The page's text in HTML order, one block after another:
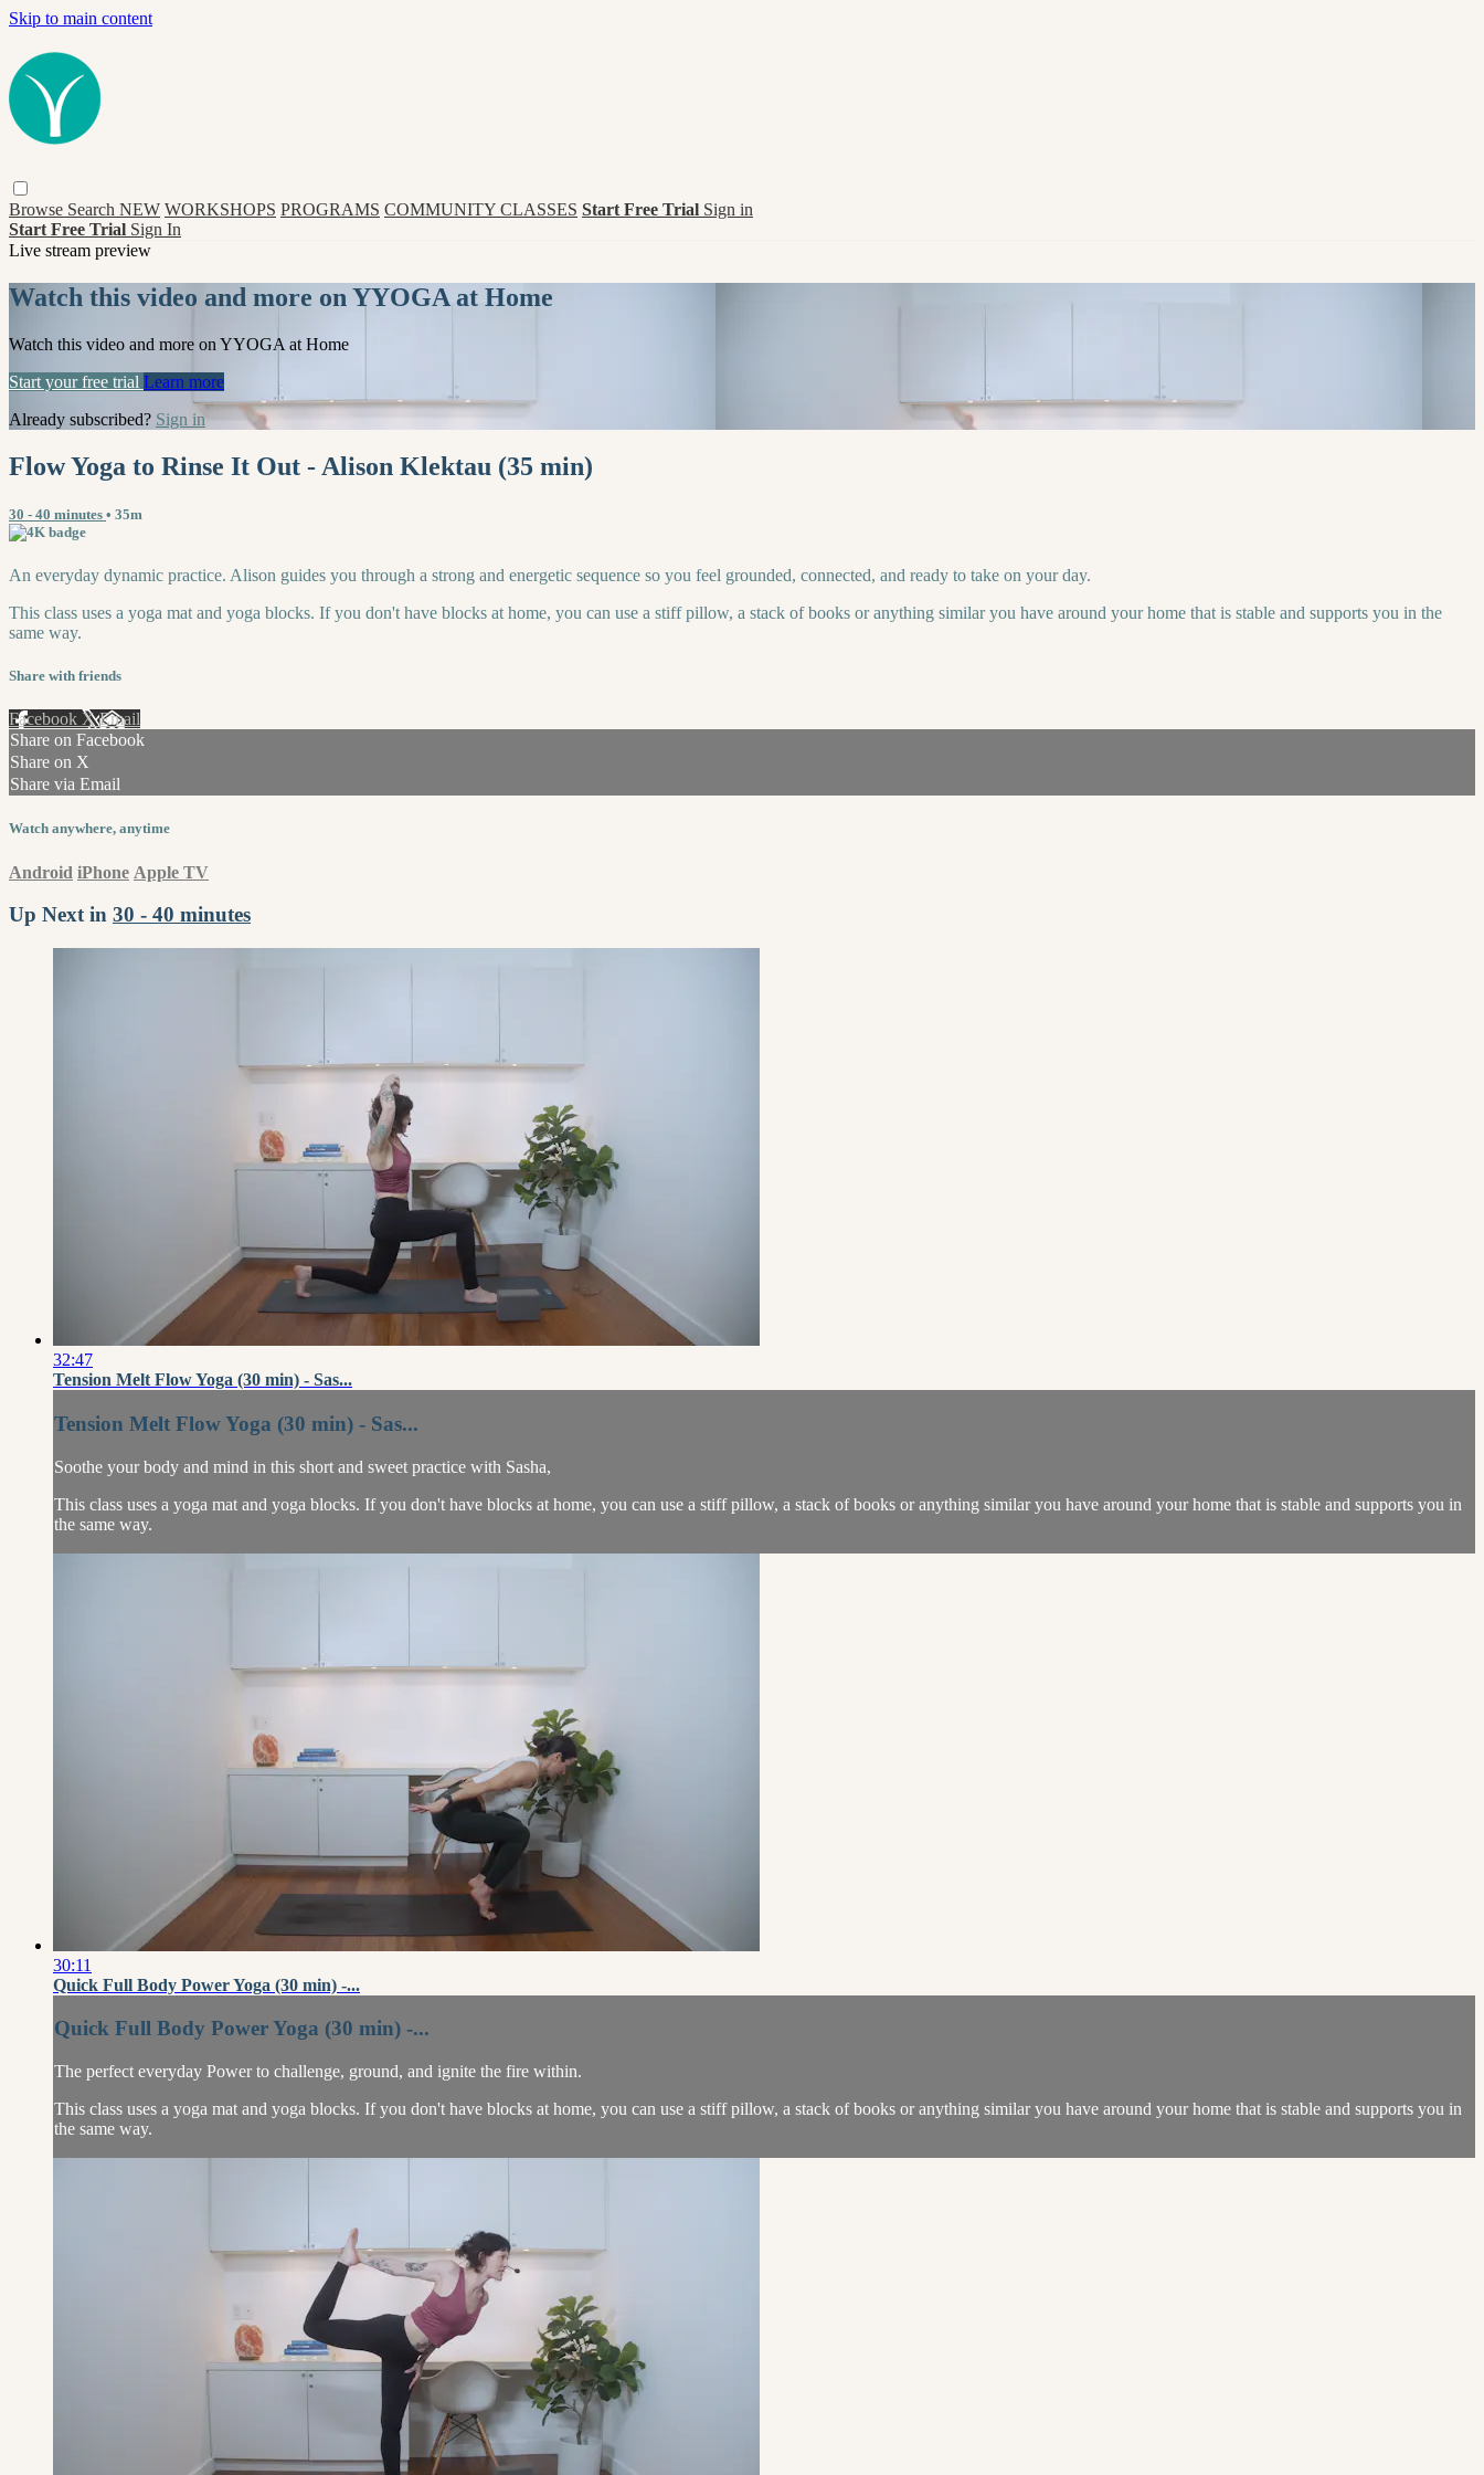
Skip to main content
Browse Search NEW WORKSHOPS PROGRAMS COMMUNITY CLASSES Start Free Trial Sign in
Start Free Trial Sign In
Live stream preview
Watch this video and more on YYOGA at Home
Watch this video and more on YYOGA at Home
Start your free trial Learn more
Already subscribed? Sign in
Flow Yoga to Rinse It Out - Alison Klektau (35 min)
30 - 40 minutes • 35m
An everyday dynamic practice. Alison guides you through a strong and energetic sequence so you feel grounded, connected, and ready to take on your day.
This class uses a yoga mat and yoga blocks. If you don't have blocks at home, you can use a stiff pillow, a stack of books or anything similar you have around your home that is stable and supports you in the
same way.
Share with friends
Facebook XEmail
Share on Facebook
Share on X
Share via Email
Watch anywhere, anytime
Android iPhone Apple TV
Up Next in 30 - 40 minutes
32:47
Tension Melt Flow Yoga (30 min) - Sas...
Tension Melt Flow Yoga (30 min) - Sas...
Soothe your body and mind in this short and sweet practice with Sasha,
This class uses a yoga mat and yoga blocks. If you don't have blocks at home, you can use a stiff pillow, a stack of books or anything similar you have around your home that is stable and supports you in
the same way.
30:11
Quick Full Body Power Yoga (30 min) -...
Quick Full Body Power Yoga (30 min) -...
The perfect everyday Power to challenge, ground, and ignite the fire within.
This class uses a yoga mat and yoga blocks. If you don't have blocks at home, you can use a stiff pillow, a stack of books or anything similar you have around your home that is stable and supports you in
the same way.